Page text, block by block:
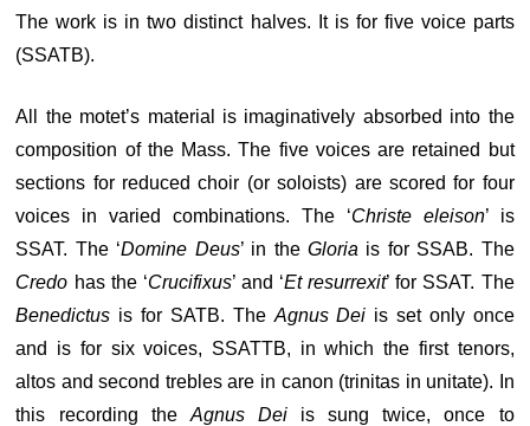
The work is in two distinct halves. It is for five voice parts
(SSATB).
All the motet’s material is imaginatively absorbed into the
composition of the Mass. The five voices are retained but
sections for reduced choir (or soloists) are scored for four
voices in varied combinations. The ‘Christe eleison’ is
SSAT. The ‘Domine Deus’ in the Gloria is for SSAB. The
Credo has the ‘Crucifixus’ and ‘Et resurrexit’ for SSAT. The
Benedictus is for SATB. The Agnus Dei is set only once
and is for six voices, SSATTB, in which the first tenors,
altos and second trebles are in canon (trinitas in unitate). In
this recording the Agnus Deiis sung twice, once to